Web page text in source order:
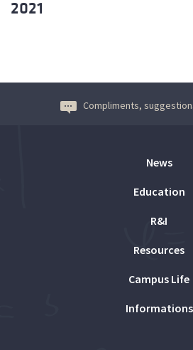
2021
Compliments,
News
Education
R&I
Resources
Campus Life
Informations